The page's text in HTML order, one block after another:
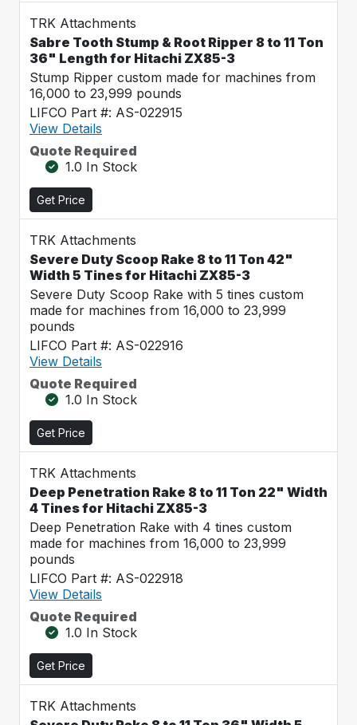
TRK Attachments
Sabre Tooth Stump & Root Ripper 8 to 11 Ton
36" Length for Hitachi ZX85-3
Stump Ripper custom made for machines from
16,000 to 23,999 pounds
LIFCO Part #: AS-022915
View Details
Quote Required
1.0 In Stock
Get Price
TRK Attachments
Severe Duty Scoop Rake 8 to 11 Ton 42"
Width 5 Tines for Hitachi ZX85-3
Severe Duty Scoop Rake with 5 tines custom
made for machines from 16,000 to 23,999
pounds
LIFCO Part #: AS-022916
View Details
Quote Required
1.0 In Stock
Get Price
TRK Attachments
Deep Penetration Rake 8 to 11 Ton 22" Width
4 Tines for Hitachi ZX85-3
Deep Penetration Rake with 4 tines custom
made for machines from 16,000 to 23,999
pounds
LIFCO Part #: AS-022918
View Details
Quote Required
1.0 In Stock
Get Price
TRK Attachments